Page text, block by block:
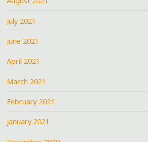
July 2021
June 2021
April 2021
March 2021
February 2021
January 2021